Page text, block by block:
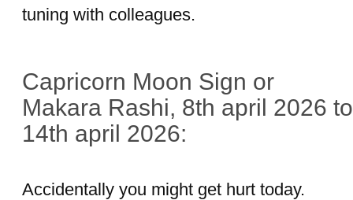
tuning with colleagues.
Capricorn Moon Sign or
Makara Rashi, 8th april 2026 to
14th april 2026:
Accidentally you might get hurt today.